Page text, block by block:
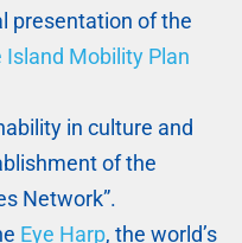
presentation of the
Island Mobility Plan
in culture and
of the
Network”.
Eye Harp, the world’s